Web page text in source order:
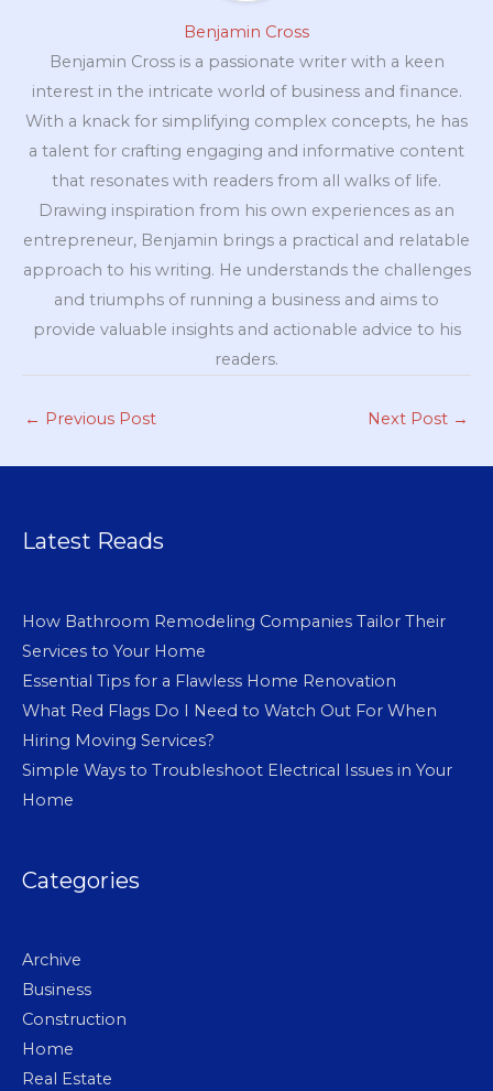
Benjamin Cross
Benjamin Cross is a passionate writer with a keen
interest in the intricate world of business and finance.
With a knack for simplifying complex concepts, he has
a talent for crafting engaging and informative content
that resonates with readers from all walks of life.
Drawing inspiration from his own experiences as an
entrepreneur, Benjamin brings a practical and relatable
approach to his writing. He understands the challenges
and triumphs of running a business and aims to
provide valuable insights and actionable advice to his
readers.
← Previous Post Next Post →
Latest Reads
How Bathroom Remodeling Companies Tailor Their
Services to Your Home
Essential Tips for a Flawless Home Renovation
What Red Flags Do I Need to Watch Out For When
Hiring Moving Services?
Simple Ways to Troubleshoot Electrical Issues in Your
Home
Categories
Archive
Business
Construction
Home
Real Estate